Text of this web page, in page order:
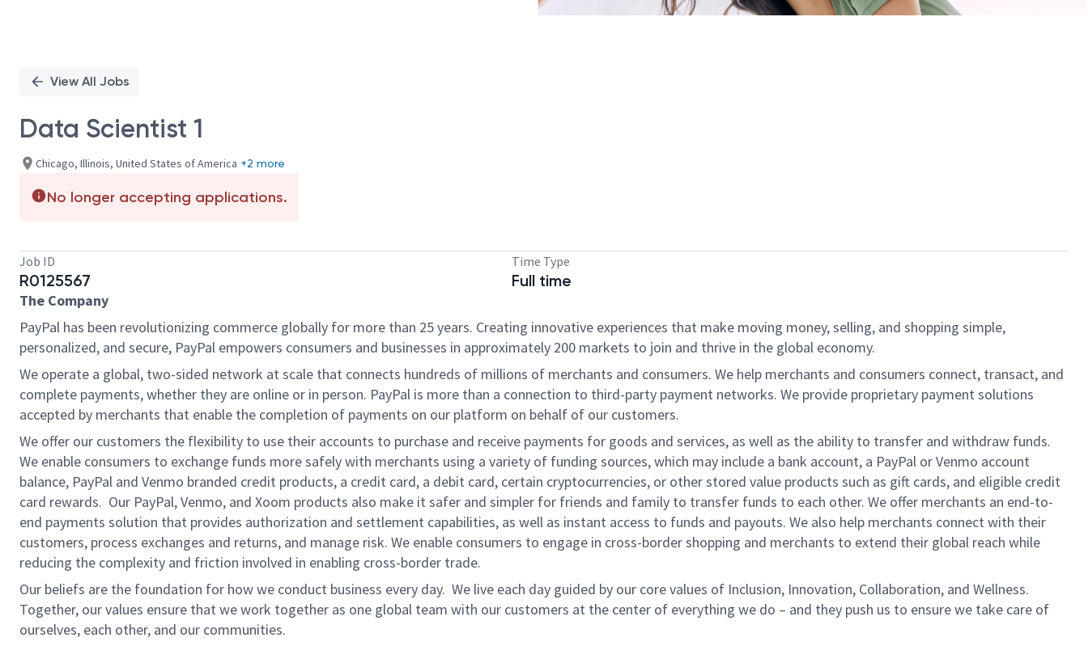
View All Jobs
Data Scientist 1
Chicago, Illinois, United States of America +2 more
No longer accepting applications.
Job ID
R0125567
Time Type
Full time
The Company
PayPal has been revolutionizing commerce globally for more than 25 years. Creating innovative experiences that make moving money, selling, and shopping simple,
personalized, and secure, PayPal empowers consumers and businesses in approximately 200 markets to join and thrive in the global economy.
We operate a global, two-sided network at scale that connects hundreds of millions of merchants and consumers. We help merchants and consumers connect, transact, and
complete payments, whether they are online or in person. PayPal is more than a connection to third-party payment networks. We provide proprietary payment solutions
accepted by merchants that enable the completion of payments on our platform on behalf of our customers.
We offer our customers the flexibility to use their accounts to purchase and receive payments for goods and services, as well as the ability to transfer and withdraw funds.
We enable consumers to exchange funds more safely with merchants using a variety of funding sources, which may include a bank account, a PayPal or Venmo account
balance, PayPal and Venmo branded credit products, a credit card, a debit card, certain cryptocurrencies, or other stored value products such as gift cards, and eligible credit
card rewards. Our PayPal, Venmo, and Xoom products also make it safer and simpler for friends and family to transfer funds to each other. We offer merchants an end-to-
end payments solution that provides authorization and settlement capabilities, as well as instant access to funds and payouts. We also help merchants connect with their
customers, process exchanges and returns, and manage risk. We enable consumers to engage in cross-border shopping and merchants to extend their global reach while
reducing the complexity and friction involved in enabling cross-border trade.
Our beliefs are the foundation for how we conduct business every day. We live each day guided by our core values of Inclusion, Innovation, Collaboration, and Wellness.
Together, our values ensure that we work together as one global team with our customers at the center of everything we do – and they push us to ensure we take care of
ourselves, each other, and our communities.